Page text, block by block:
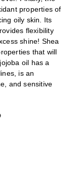
properties of
oily skin. Its
flexibility
shine! Shea
that will
oil has a
is an
and sensitive